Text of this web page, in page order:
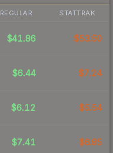
REGULAR STATTRAK
$41.86 $53.50
$6.44 $7.24
$6.12 $5.54
$7.41 $6.85